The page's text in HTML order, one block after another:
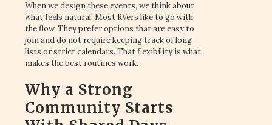
When we design these events, we think about
what feels natural. Most RVers like to go with
the flow. They prefer options that are easy to
join and do not require keeping track of long
lists or strict calendars. That flexibility is what
makes the best routines work.
Why a Strong
Community Starts